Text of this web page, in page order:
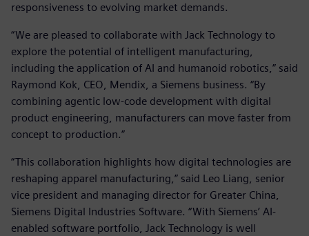
responsiveness to evolving market demands.
“We are pleased to collaborate with Jack Technology to
explore the potential of intelligent manufacturing,
including the application of AI and humanoid robotics,” said
Raymond Kok, CEO, Mendix, a Siemens business. “By
combining agentic low‑code development with digital
product engineering, manufacturers can move faster from
concept to production.”
“This collaboration highlights how digital technologies are
reshaping apparel manufacturing,” said Leo Liang, senior
vice president and managing director for Greater China,
Siemens Digital Industries Software. “With Siemens’ AI-
enabled software portfolio, Jack Technology is well